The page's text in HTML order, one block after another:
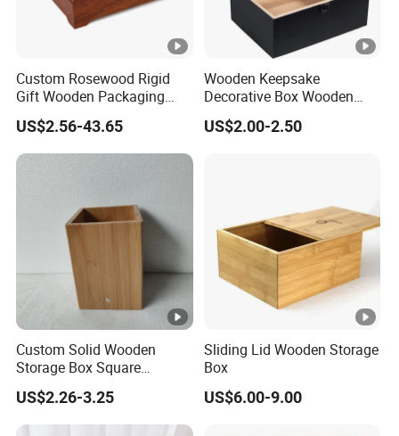
Custom Rosewood Rigid
Gift Wooden Packaging
Health Care Product Gift
Box
US$2.56-43.65
Wooden Keepsake
Decorative Box Wooden
Box Vintage Handmade
Craft with Lock Jewelry Gift
US$2.00-2.50
Custom Solid Wooden
Storage Box Square
Bamboo Box
US$2.26-3.25
Sliding Lid Wooden Storage
Box
US$6.00-9.00